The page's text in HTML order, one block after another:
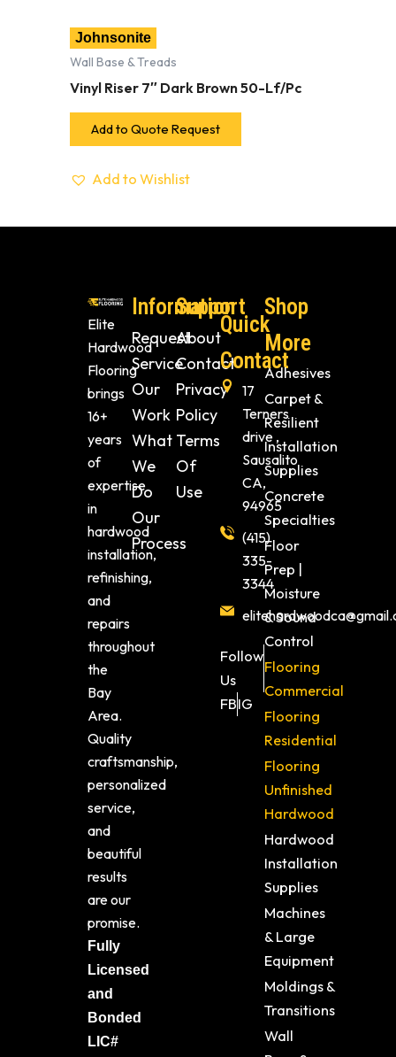
Johnsonite
Wall Base & Treads
Vinyl Riser 7″ Dark Brown 50-Lf/Pc
Add to Quote Request
Add to Wishlist
Elite
Hardwood
Flooring
brings
16+
years
of
expertise
in
hardwood
installation,
refinishing,
and
repairs
throughout
the
Bay
Area.
Quality
craftsmanship,
personalized
service,
and
beautiful
results
are our
promise.
Fully
Licensed
and
Bonded
LIC#
Information
Request
Service
Our
Work
What
We
Do
Our
Process
Support
About
Contact
Privacy
Policy
Terms
Of
Use
Quick
Contact
17
Terners
drive ,
Sausalito
CA,
94965
(415)
335-
3344
Follow
Us
FBIG
Shop
More
Adhesives
Carpet &
Resilient
Installation
Supplies
Concrete
Specialties
Floor
Prep |
Moisture
& Sound
Control
Flooring
Commercial
Flooring
Residential
Flooring
Unfinished
Hardwood
Hardwood
Installation
Supplies
Machines
& Large
Equipment
Moldings &
Transitions
Wall